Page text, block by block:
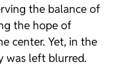
the balance of
the hope of
center. Yet, in the
was left blurred.